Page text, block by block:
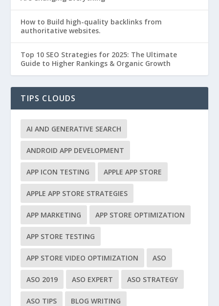
How to Build high-quality backlinks from
authoritative websites.
Top 10 SEO Strategies for 2025: The Ultimate
Guide to Higher Rankings & Organic Growth
TIPS CLOUDS
AI AND GENERATIVE SEARCH
ANDROID APP DEVELOPMENT
APP ICON TESTING APPLE APP STORE
APPLE APP STORE STRATEGIES
APP MARKETING APP STORE OPTIMIZATION
APP STORE TESTING
APP STORE VIDEO OPTIMIZATION ASO
ASO 2019 ASO EXPERT ASO STRATEGY
ASO TIPS BLOG WRITING